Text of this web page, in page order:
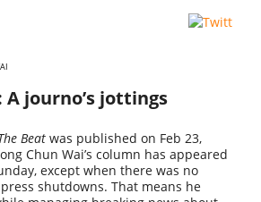
A journo’s jottings
Beat was published on Feb 23,
Chun Wai’s column has appeared
except when there was no
shutdowns. That means he